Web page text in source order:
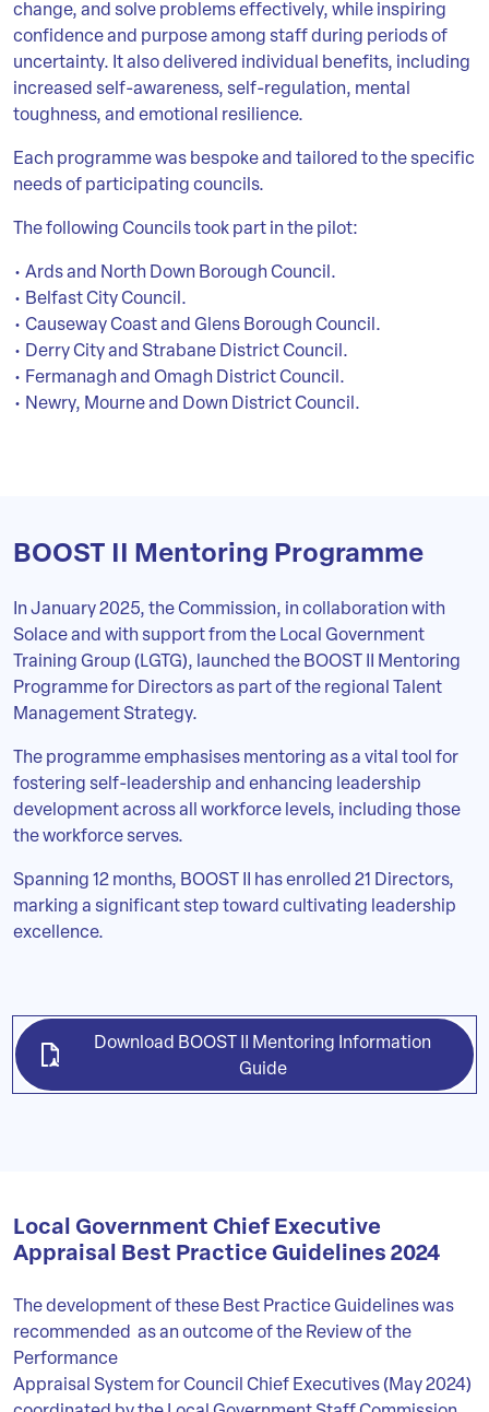
change, and solve problems effectively, while inspiring
confidence and purpose among staff during periods of
uncertainty. It also delivered individual benefits, including
increased self-awareness, self-regulation, mental
toughness, and emotional resilience.
Each programme was bespoke and tailored to the specific
needs of participating councils.
The following Councils took part in the pilot:
• Ards and North Down Borough Council.
• Belfast City Council.
• Causeway Coast and Glens Borough Council.
• Derry City and Strabane District Council.
• Fermanagh and Omagh District Council.
• Newry, Mourne and Down District Council.
BOOST II Mentoring Programme
In January 2025, the Commission, in collaboration with
Solace and with support from the Local Government
Training Group (LGTG), launched the BOOST II Mentoring
Programme for Directors as part of the regional Talent
Management Strategy.
The programme emphasises mentoring as a vital tool for
fostering self-leadership and enhancing leadership
development across all workforce levels, including those
the workforce serves.
Spanning 12 months, BOOST II has enrolled 21 Directors,
marking a significant step toward cultivating leadership
excellence.
Download BOOST II Mentoring Information
Guide
Local Government Chief Executive
Appraisal Best Practice Guidelines 2024
The development of these Best Practice Guidelines was
recommended as an outcome of the Review of the
Performance
Appraisal System for Council Chief Executives (May 2024)